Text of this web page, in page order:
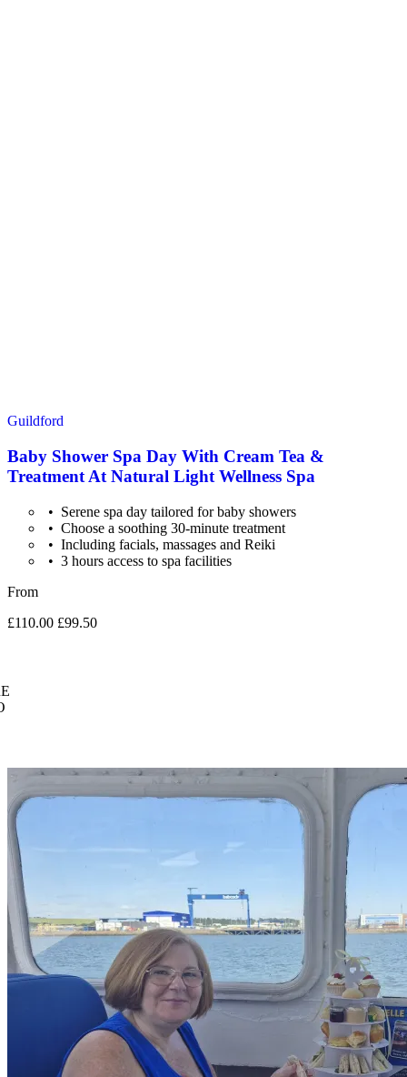
Guildford
Baby Shower Spa Day With Cream Tea &
Treatment At Natural Light Wellness Spa
Serene spa day tailored for baby showers
Choose a soothing 30-minute treatment
Including facials, massages and Reiki
3 hours access to spa facilities
From
£110.00 £99.50